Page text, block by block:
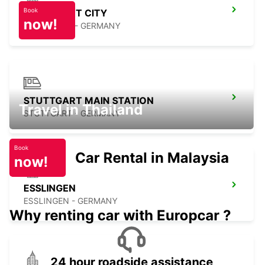
STUTTGART CITY
STUTTGART - GERMANY
STUTTGART MAIN STATION
STUTTGART - GERMANY
ESSLINGEN
ESSLINGEN - GERMANY
Book
now!
Travel in Thailand
Book
now! Car Rental in Malaysia
Why renting car with Europcar ?